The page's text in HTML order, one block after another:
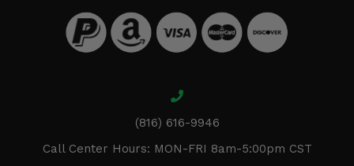
(816) 616-9946
Call Center Hours: MON-FRI 8am-5:00pm CST